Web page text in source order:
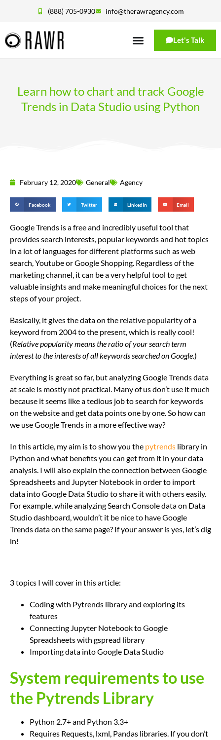
(888) 705-0930 info@therawragency.com
Let's Talk
Learn how to chart and track Google
Trends in Data Studio using Python
February 12, 2020 General Agency
Facebook Twitter LinkedIn Email
Google Trends is a free and incredibly useful tool that
provides search interests, popular keywords and hot topics
in a lot of languages for different platforms such as web
search, Youtube or Google Shopping. Regardless of the
marketing channel, it can be a very helpful tool to get
valuable insights and make meaningful choices for the next
steps of your project.
Basically, it gives the data on the relative popularity of a
keyword from 2004 to the present, which is really cool!
(Relative popularity means the ratio of your search term
interest to the interests of all keywords searched on Google.)
Everything is great so far, but analyzing Google Trends data
at scale is mostly not practical. Many of us don’t use it much
because it seems like a tedious job to search for keywords
on the website and get data points one by one. So how can
we use Google Trends in a more effective way?
In this article, my aim is to show you the pytrends library in
Python and what benefits you can get from it in your data
analysis. I will also explain the connection between Google
Spreadsheets and Jupyter Notebook in order to import
data into Google Data Studio to share it with others easily.
For example, while analyzing Search Console data on Data
Studio dashboard, wouldn’t it be nice to have Google
Trends data on the same page? If your answer is yes, let’s dig
in!
3 topics I will cover in this article:
Coding with Pytrends library and exploring its
features
Connecting Jupyter Notebook to Google
Spreadsheets with gspread library
Importing data into Google Data Studio
System requirements to use
the Pytrends Library
Python 2.7+ and Python 3.3+
Requires Requests, lxml, Pandas libraries. If you don’t